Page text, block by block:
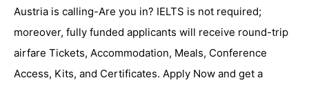
Austria is calling-Are you in? IELTS is not required;
moreover, fully funded applicants will receive round-trip
airfare Tickets, Accommodation, Meals, Conference
Access, Kits, and Certificates. Apply Now and get a